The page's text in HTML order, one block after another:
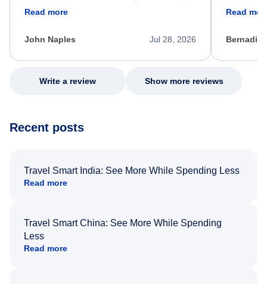
process. She quickly found a solution and
appreciate her excellent service.
Read more
Jul 28, 2026
John Naples
my issue.
Read
Write a review Show more reviews
Recent posts
Travel Smart India: See More While Spending Less
Read more
Travel Smart China: See More While Spending
Less
Read more